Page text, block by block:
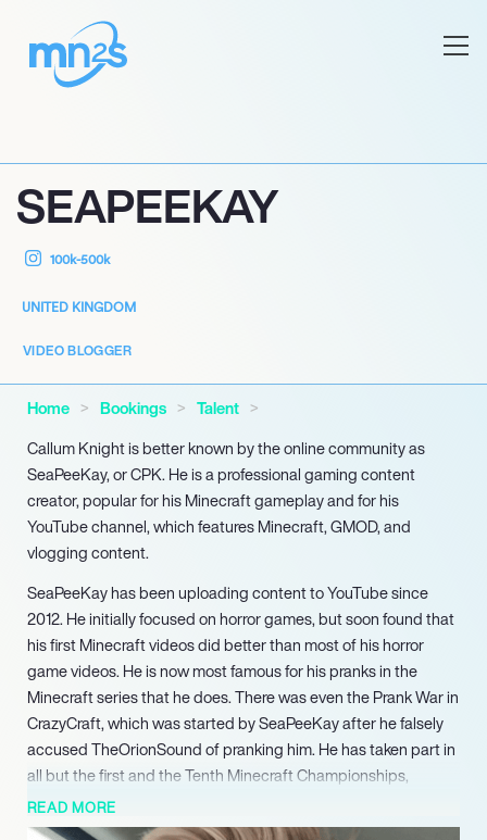
SEAPEEKAY
100k-500k
UNITED KINGDOM
VIDEO BLOGGER
Home Bookings
Talent
Callum Knight is better known by the online community as
SeaPeeKay, or CPK. He is a professional gaming content
creator, popular for his Minecraft gameplay and for his
YouTube channel, which features Minecraft, GMOD, and
vlogging content.
SeaPeeKay has been uploading content to YouTube since
2012. He initially focused on horror games, but soon found that
his first Minecraft videos did better than most of his horror
game videos. He is now most famous for his pranks in the
Minecraft series that he does. There was even the Prank War in
CrazyCraft, which was started by SeaPeeKay after he falsely
accused TheOrionSound of pranking him. He has taken part in
all but the first and the Tenth Minecraft Championships,
winning the MC Championships 5 as part of Team Yellow Yaks.
And even though he is seen as one of the least careful
READ MORE